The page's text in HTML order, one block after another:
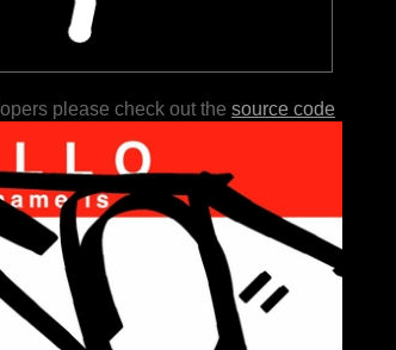
please check out the source code